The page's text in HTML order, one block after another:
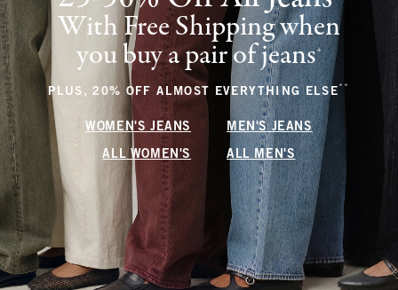
With Free Shipping when
you buy a pair of jeans+(footnote)
PLUS, 20% OFF ALMOST EVERYTHING ELSE** (footnote)
WOMEN'S JEANS MEN'S JEANS
ALL WOMEN'S ALL MEN'S